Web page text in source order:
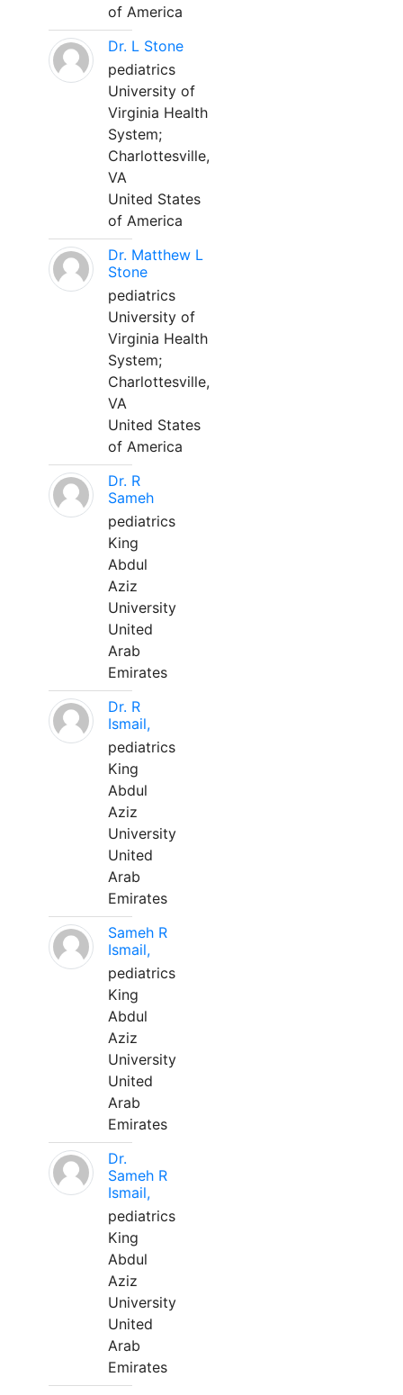
of America
Dr. L Stone
pediatrics
University of
Virginia Health
System;
Charlottesville,
VA
United States
of America
Dr. Matthew L
Stone
pediatrics
University of
Virginia Health
System;
Charlottesville,
VA
United States
of America
Dr. R
Sameh
pediatrics
King
Abdul
Aziz
University
United
Arab
Emirates
Dr. R
Ismail,
pediatrics
King
Abdul
Aziz
University
United
Arab
Emirates
Sameh R
Ismail,
pediatrics
King
Abdul
Aziz
University
United
Arab
Emirates
Dr.
Sameh R
Ismail,
pediatrics
King
Abdul
Aziz
University
United
Arab
Emirates